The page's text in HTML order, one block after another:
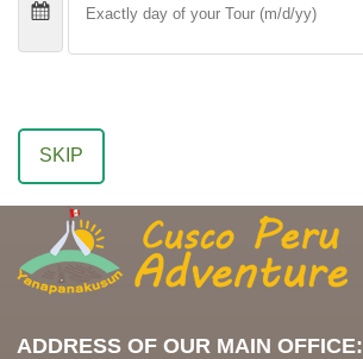
SKIP
ADDRESS OF OUR MAIN OFFICE: